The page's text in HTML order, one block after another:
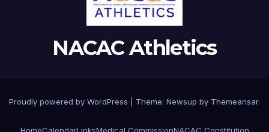
NACAC Athletics
Proudly powered by WordPress Theme: Newsup by Themeansar.